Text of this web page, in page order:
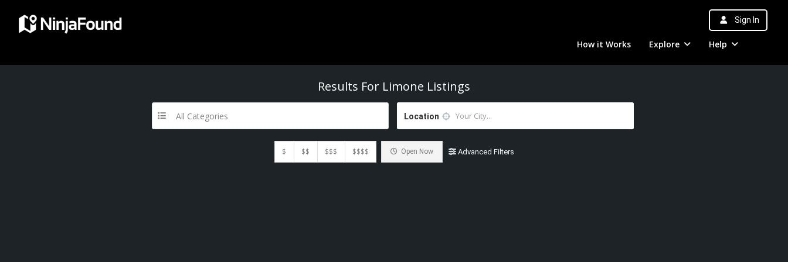
Sign In
How it Works Explore Help
Results For Limone Listings
All Categories Location
$ $$ $$$ $$$$ Open Now Advanced Filters